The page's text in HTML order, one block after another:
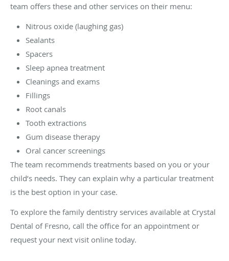
team offers these and other services on their menu:
Nitrous oxide (laughing gas)
Sealants
Spacers
Sleep apnea treatment
Cleanings and exams
Fillings
Root canals
Tooth extractions
Gum disease therapy
Oral cancer screenings
The team recommends treatments based on you or your
child’s needs. They can explain why a particular treatment
is the best option in your case.
To explore the family dentistry services available at Crystal
Dental of Fresno, call the office for an appointment or
request your next visit online today.